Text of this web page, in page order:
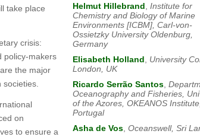
take place
crisis:
policy-makers
the major
on
to ensure a
Helmut Hillebrand Institute for
Chemistry and Biology of Marine
Environments [ICBM], Carl-von-
Ossietzky University Oldenburg,
Germany
Elisabeth Holland
University
London, UK
Ricardo Serrão Santos
Oceanography and Fisheries,
of the Azores, OKEANOS
Portugal
Asha de Vos Oceanswell, Sri